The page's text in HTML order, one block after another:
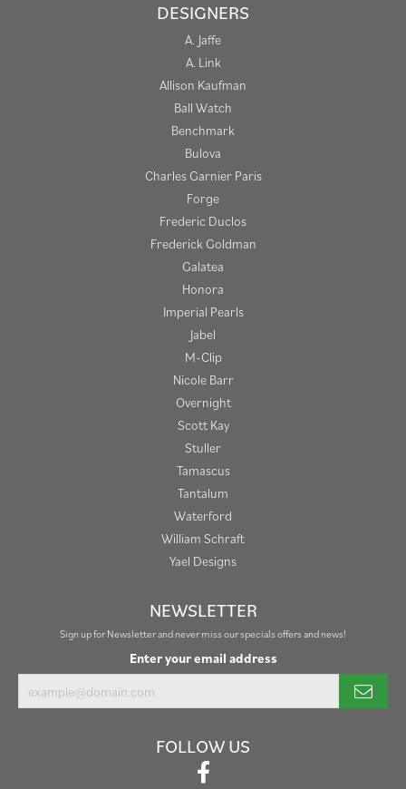
DESIGNERS
A. Jaffe
A. Link
Allison Kaufman
Ball Watch
Benchmark
Bulova
Charles Garnier Paris
Forge
Frederic Duclos
Frederick Goldman
Galatea
Honora
Imperial Pearls
Jabel
M-Clip
Nicole Barr
Overnight
Scott Kay
Stuller
Tamascus
Tantalum
Waterford
William Schraft
Yael Designs
NEWSLETTER
Sign up for Newsletter and never miss our specials offers and news!
Enter your email address
FOLLOW US